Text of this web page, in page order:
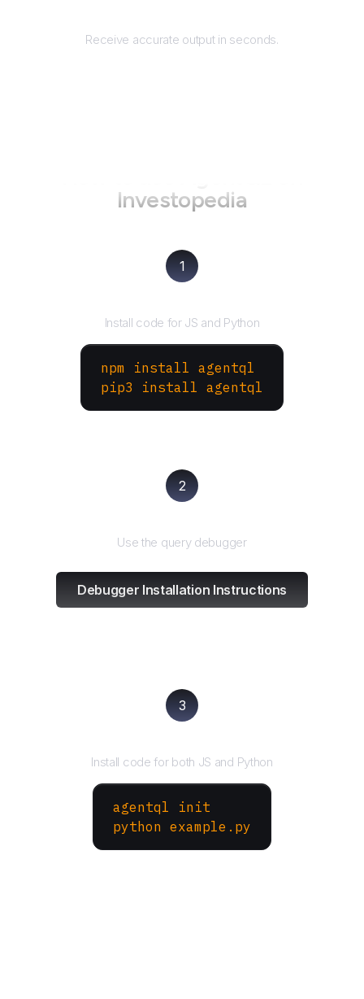
Receive accurate output in seconds.
Investopedia
1
Install code for JS and Python
npm install agentql
pip3 install agentql
2
Use the query debugger
Debugger Installation Instructions
3
Install code for both JS and Python
agentql init
python example.py